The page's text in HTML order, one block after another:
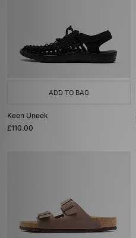
ADD TO BAG
Keen Uneek
£110.00